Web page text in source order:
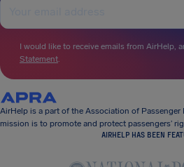
I would like to receive emails from AirHelp,
Statement.
AirHelp is a part of the Association of
mission is to promote and protect passengers’
AIRHELP HAS BEEN